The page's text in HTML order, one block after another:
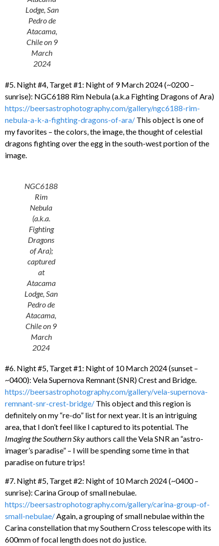
Lodge, San
Pedro de
Atacama,
Chile on 9
March
2024
#5. Night #4, Target #1: Night of 9 March 2024 (~0200 –
sunrise): NGC6188 Rim Nebula (a.k.a Fighting Dragons of Ara)
https://beersastrophotography.com/gallery/ngc6188-rim-
nebula-a-k-a-fighting-dragons-of-ara/ This object is one of
my favorites – the colors, the image, the thought of celestial
dragons fighting over the egg in the south-west portion of the
image.
NGC6188
Rim
Nebula
(a.k.a.
Fighting
Dragons
of Ara);
captured
at
Atacama
Lodge, San
Pedro de
Atacama,
Chile on 9
March
2024
#6. Night #5, Target #1: Night of 10 March 2024 (sunset –
~0400): Vela Supernova Remnant (SNR) Crest and Bridge.
https://beersastrophotography.com/gallery/vela-supernova-
remnant-snr-crest-bridge/ This object and this region is
definitely on my “re-do” list for next year. It is an intriguing
area, that I don’t feel like I captured to its potential. The
Imaging the Southern Skyauthors call the Vela SNR an “astro-
imager’s paradise” – I will be spending some time in that
paradise on future trips!
#7. Night #5, Target #2: Night of 10 March 2024 (~0400 –
sunrise): Carina Group of small nebulae.
https://beersastrophotography.com/gallery/carina-group-of-
small-nebulae/Again, a grouping of small nebulae within the
Carina constellation that my Southern Cross telescope with its
600mm of focal length does not do justice.